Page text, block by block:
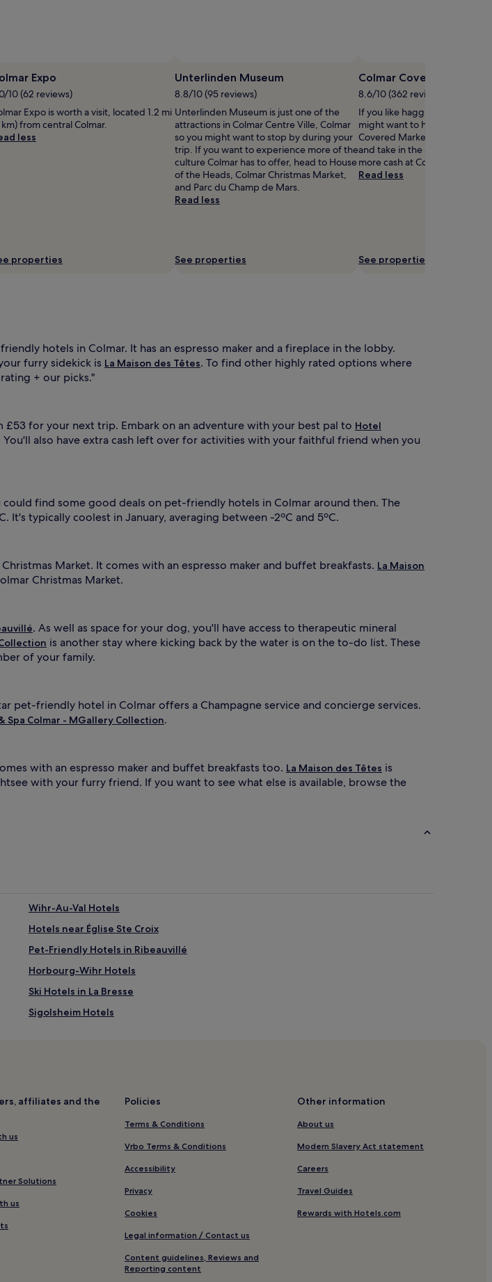
Expo
10 (62 reviews)
Expo is worth a visit, located 1.2 mi
from central Colmar.
less
properties
Unterlinden Museum
8.8/10 (95 reviews)
Unterlinden Museum is just one of the
attractions in Colmar Centre Ville, Colmar
so you might want to stop by during your
trip. If you want to experience more of the
culture Colmar has to offer, head to House
of the Heads, Colmar Christmas Market,
and Parc du Champ de Mars.
Read less
See properties
Colmar Covered Market
8.6/10 (362 reviews)
If you like haggling for the
might want to head out to
Covered Market in Colmar
and take in the atmosphere.
more cash at Colmar
Read less
See properties
hotels in Colmar. It has an espresso maker and a fireplace in the lobby.
furry sidekick is La Maison des Têtes. To find other highly rated options where
+ our picks."
for your next trip. Embark on an adventure with your best pal to Hotel
also have extra cash left over for activities with your faithful friend when you
find some good deals on pet-friendly hotels in Colmar around then. The
typically coolest in January, averaging between -2ºC and 5ºC.
Market. It comes with an espresso maker and buffet breakfasts. La Maison
Christmas Market.
. As well as space for your dog, you'll have access to therapeutic mineral
is another stay where kicking back by the water is on the to-do list. These
of your family.
pet-friendly hotel in Colmar offers a Champagne service and concierge services.
Spa Colmar - MGallery Collection.
with an espresso maker and buffet breakfasts too. La Maison des Têtes is
with your furry friend. If you want to see what else is available, browse the
Wihr-Au-Val Hotels
Hotels near Église Ste Croix
Pet-Friendly Hotels in Ribeauvillé
Horbourg-Wihr Hotels
Ski Hotels in La Bresse
Sigolsheim Hotels
Saint Joseph/Mittelharth Hotels
Hotels with Parking in Xonrupt-Longemer
Hotels near Trimbach
Hotels with Parking in Riquewihr
affiliates and the
us
Solutions
us
Policies
Terms & Conditions
Vrbo Terms & Conditions
Accessibility
Privacy
Cookies
Legal information / Contact us
Content guidelines, Reviews and
Reporting content
Other information
About us
Modern Slavery Act statement
Careers
Travel Guides
Rewards with Hotels.com